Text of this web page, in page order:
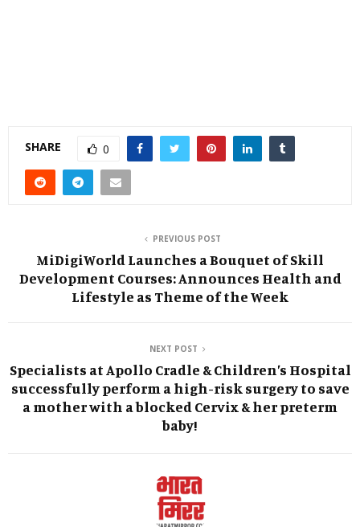
SHARE 0
PREVIOUS POST
MiDigiWorld Launches a Bouquet of Skill
Development Courses: Announces Health and
Lifestyle as Theme of the Week
NEXT POST
Specialists at Apollo Cradle & Children’s Hospital
successfully perform a high-risk surgery to save
a mother with a blocked Cervix & her preterm
baby!